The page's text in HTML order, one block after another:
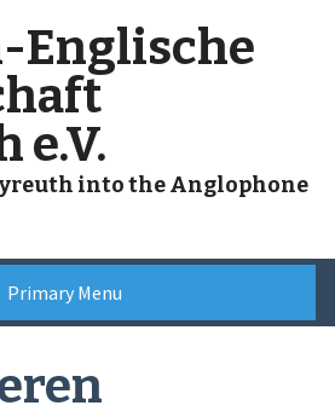
Englische
e.V.
into the Anglophone
Primary Menu